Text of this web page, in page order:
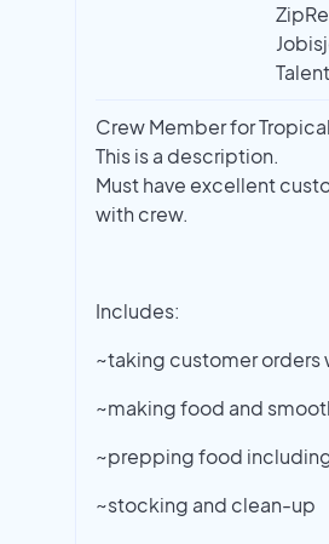
Crew Member for
This is a description.
Must have excellent
with crew.
Includes:
~taking customer
~making food and
~prepping food
~stocking and clean-up